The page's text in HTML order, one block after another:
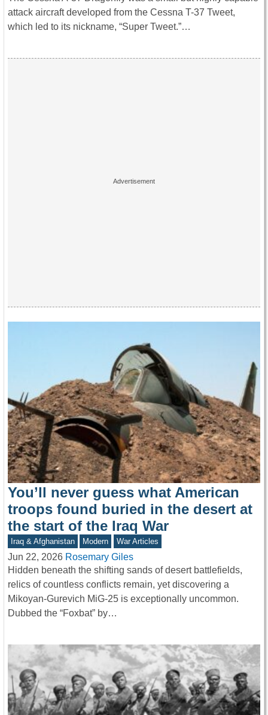
attack aircraft developed from the Cessna T-37 Tweet,
which led to its nickname, “Super Tweet.”…
You’ll never guess what American
troops found buried in the desert at
the start of the Iraq War
Iraq & Afghanistan Modern War Articles
Jun 22, 2026 Rosemary Giles
Hidden beneath the shifting sands of desert battlefields,
relics of countless conflicts remain, yet discovering a
Mikoyan-Gurevich MiG-25 is exceptionally uncommon.
Dubbed the “Foxbat” by…